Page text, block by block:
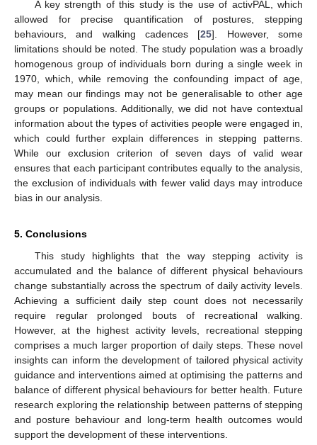
A key strength of this study is the use of activPAL, which
allowed for precise quantification of postures, stepping
behaviours, and walking cadences [25]. However, some
limitations should be noted. The study population was a broadly
homogenous group of individuals born during a single week in
1970, which, while removing the confounding impact of age,
may mean our findings may not be generalisable to other age
groups or populations. Additionally, we did not have contextual
information about the types of activities people were engaged in,
which could further explain differences in stepping patterns.
While our exclusion criterion of seven days of valid wear
ensures that each participant contributes equally to the analysis,
the exclusion of individuals with fewer valid days may introduce
bias in our analysis.
5. Conclusions
This study highlights that the way stepping activity is
accumulated and the balance of different physical behaviours
change substantially across the spectrum of daily activity levels.
Achieving a sufficient daily step count does not necessarily
require regular prolonged bouts of recreational walking.
However, at the highest activity levels, recreational stepping
comprises a much larger proportion of daily steps. These novel
insights can inform the development of tailored physical activity
guidance and interventions aimed at optimising the patterns and
balance of different physical behaviours for better health. Future
research exploring the relationship between patterns of stepping
and posture behaviour and long-term health outcomes would
support the development of these interventions.